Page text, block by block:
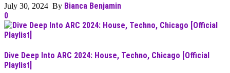
July 30, 2024 By Bianca Benjamin
0
Dive Deep Into ARC 2024: House, Techno, Chicago [Official
Playlist]